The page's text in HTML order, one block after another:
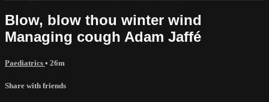
Blow, blow thou winter wind
Managing cough Adam Jaffé
Paediatrics • 26m
Share with friends